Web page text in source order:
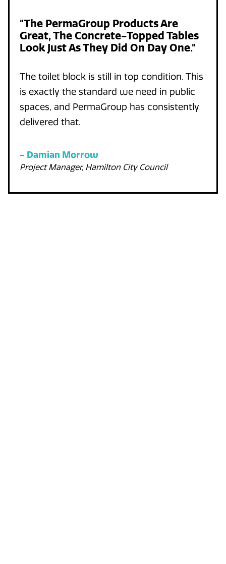
"The PermaGroup Products Are
Great, The Concrete-Topped Tables
Look Just As They Did On Day One."
The toilet block is still in top condition. This
is exactly the standard we need in public
spaces, and PermaGroup has consistently
delivered that.
- Damian Morrow
Project Manager, Hamilton City Council